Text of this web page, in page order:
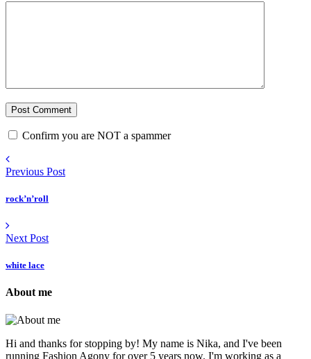
Confirm you are NOT a spammer
Previous Post
rock’n’roll
Next Post
white lace
About me
Hi and thanks for stopping by! My name is Nika, and I've been
running Fashion Agony for over 5 years now. I'm working as a